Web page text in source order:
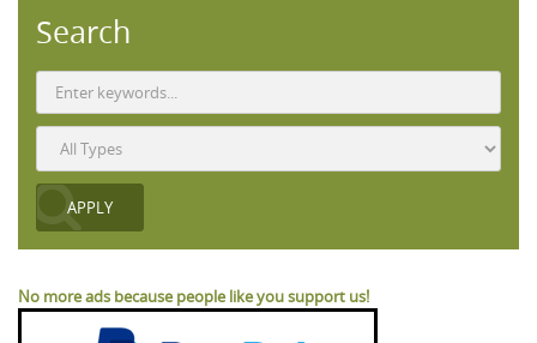
Search
No more ads because people like you support us!